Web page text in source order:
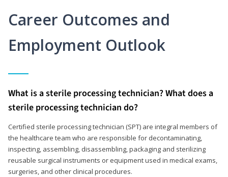
Career Outcomes and
Employment Outlook
What is a sterile processing technician? What does a
sterile processing technician do?
Certified sterile processing technician (SPT) are integral members of
the healthcare team who are responsible for decontaminating,
inspecting, assembling, disassembling, packaging and sterilizing
reusable surgical instruments or equipment used in medical exams,
surgeries, and other clinical procedures.